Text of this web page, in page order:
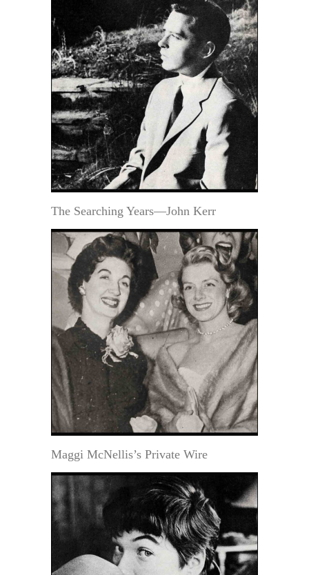
The Searching Years—John Kerr
Maggi McNellis’s Private Wire